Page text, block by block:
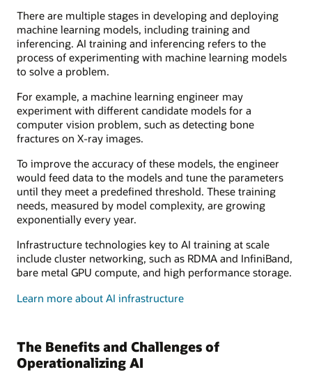
There are multiple stages in developing and deploying
machine learning models, including training and
inferencing. AI training and inferencing refers to the
process of experimenting with machine learning models
to solve a problem.
For example, a machine learning engineer may
experiment with different candidate models for a
computer vision problem, such as detecting bone
fractures on X-ray images.
To improve the accuracy of these models, the engineer
would feed data to the models and tune the parameters
until they meet a predefined threshold. These training
needs, measured by model complexity, are growing
exponentially every year.
Infrastructure technologies key to AI training at scale
include cluster networking, such as RDMA and InfiniBand,
bare metal GPU compute, and high performance storage.
Learn more about AI infrastructure
The Benefits and Challenges of
Operationalizing AI